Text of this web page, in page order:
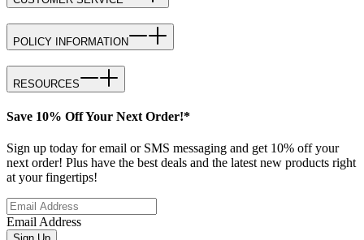
POLICY INFORMATION
RESOURCES
Save 10% Off Your Next Order!*
Sign up today for email or SMS messaging and get 10% off your
next order! Plus have the best deals and the latest new products right
at your fingertips!
Email Address